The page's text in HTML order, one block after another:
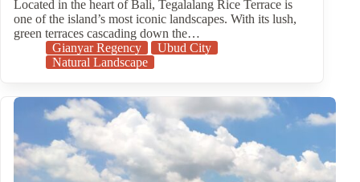
Located in the heart of Bali, Tegalalang Rice Terrace is
one of the island’s most iconic landscapes. With its lush,
green terraces cascading down the…
Gianyar Regency
Ubud City
Natural Landscape